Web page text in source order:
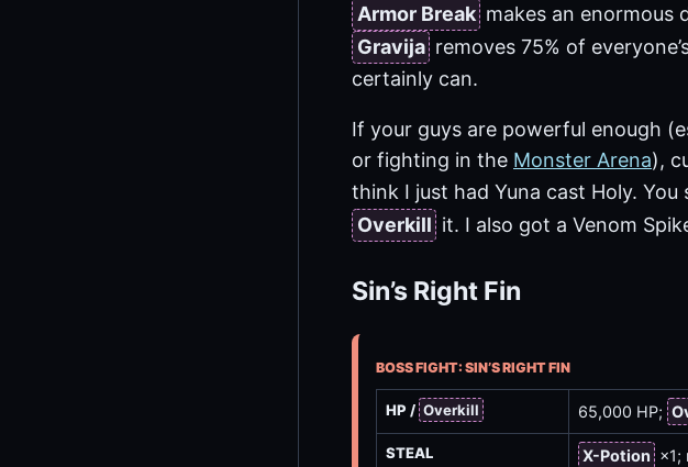
Armor Break makes an enormous
Gravija removes 75% of
certainly can.
If your guys are powerful enough
or fighting in the Monster Arena),
think I just had Yuna cast Holy. You
Overkill it. I also got a Venom
Sin’s Right Fin
BOSS FIGHT: SIN’S RIGHT FIN
HP / Overkill 65,000 HP;
STEAL X-Potion ×1;